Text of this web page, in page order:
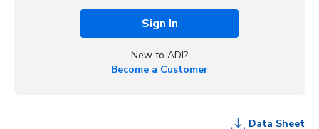
Sign In
New to ADI?
Become a Customer
Data Sheet